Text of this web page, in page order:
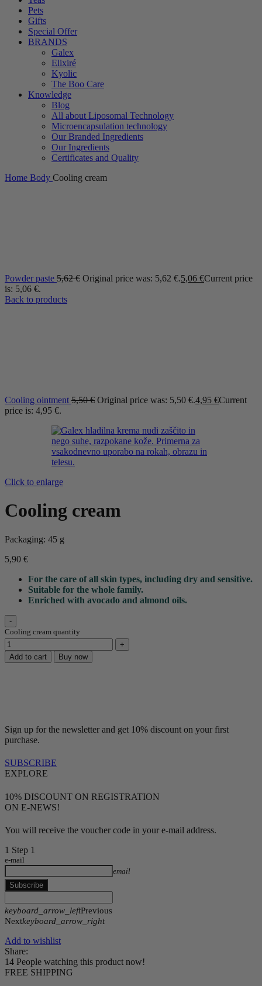
Pets
Gifts
Special Offer
BRANDS
Galex
Elixiré
Kyolic
The Boo Care
Knowledge
Blog
All about Liposomal Technology
Microencapsulation technology
Our Branded Ingredients
Our Ingredients
Certificates and Quality
Home Body Cooling cream
Powder paste 5,62€ Original price was: 5,62 €.5,06 €Current price
is: 5,06 €.
Back to products
Cooling ointment 5,50€ Original price was: 5,50 €.4,95 €Current
price is: 4,95 €.
Click to enlarge
Cooling cream
Packaging: 45 g
5,90 €
For the care of all skin types, including dry and sensitive.
Suitable for the whole family.
Enriched with avocado and almond oils.
Cooling cream quantity
Add to cart Buy now
Sign up for the newsletter and get 10% discount on your first
purchase.
SUBSCRIBE
EXPLORE
10% DISCOUNT ON REGISTRATION
ON E-NEWS!
You will receive the voucher code in your e-mail address.
1 Step 1
e-mail
email
Subscribe
keyboard_arrow_leftPrevious
Nextkeyboard_arrow_right
Add to wishlist
Share:
14 People watching this product now!
FREE SHIPPING